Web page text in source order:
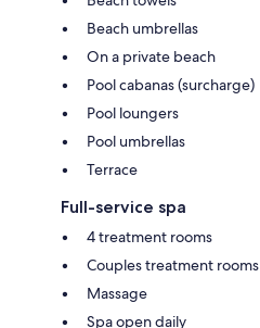
Beach umbrellas
On a private beach
Pool cabanas (surcharge)
Pool loungers
Pool umbrellas
Terrace
Full-service spa
4 treatment rooms
Couples treatment rooms
Massage
Spa open daily